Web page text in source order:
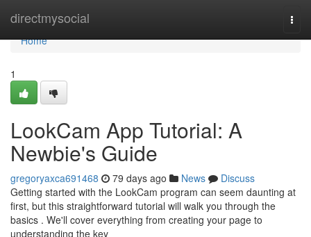
directmysocial
Home
Home
1
LookCam App Tutorial: A
Newbie's Guide
gregoryaxca691468 79 days ago News
Discuss
Getting started with the LookCam program can seem daunting at
first, but this straightforward tutorial will walk you through the
basics . We'll cover everything from creating your page to
understanding the key